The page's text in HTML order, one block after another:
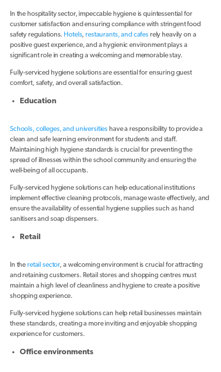
In the hospitality sector, impeccable hygiene is quintessential for
customer satisfaction and ensuring compliance with stringent food
safety regulations. Hotels, restaurants, and cafes rely heavily on a
positive guest experience, and a hygienic environment plays a
significant role in creating a welcoming and memorable stay.
Fully-serviced hygiene solutions are essential for ensuring guest
comfort, safety, and overall satisfaction.
Education
Schools, colleges, and universities have a responsibility to provide a
clean and safe learning environment for students and staff.
Maintaining high hygiene standards is crucial for preventing the
spread of illnesses within the school community and ensuring the
well-being of all occupants.
Fully-serviced hygiene solutions can help educational institutions
implement effective cleaning protocols, manage waste effectively, and
ensure the availability of essential hygiene supplies such as hand
sanitisers and soap dispensers.
Retail
In the retail sector, a welcoming environment is crucial for attracting
and retaining customers. Retail stores and shopping centres must
maintain a high level of cleanliness and hygiene to create a positive
shopping experience.
Fully-serviced hygiene solutions can help retail businesses maintain
these standards, creating a more inviting and enjoyable shopping
experience for customers.
Office environments